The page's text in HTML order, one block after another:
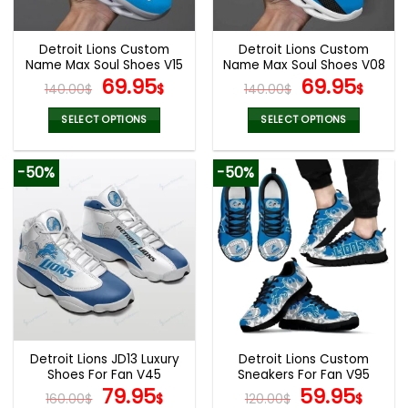
on
the
product
page
on
the
product
page
Detroit Lions Custom
Name Max Soul Shoes V15
140.00$ Original
price
was:
140.00$.
69.95$Current
69.95$.
SELECT OPTIONS
multiple
variants.
The
options
may
be
chosen
the
product
page
Detroit Lions Custom
Name Max Soul Shoes V08
140.00$ Original
price
was:
140.00$.
69.95$
SELECT OPTIONS
product
has
multiple
variants.
The
options
may
be
chosen
on
the
product
page
-50%
Detroit Lions JD13 Luxury
Shoes For Fan V45
160.00$ Original
79.95$Current
-50%
Detroit Lions Custom
Sneakers For Fan V95
120.00$ Original
59.95$